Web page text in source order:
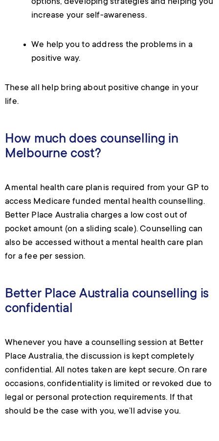
increase your self-awareness.
We help you to address the problems in a
positive way.
These all help bring about positive change in your
life.
How much does counselling in
Melbourne cost?
A mental health care plan is required from your GP to
access Medicare funded mental health counselling.
Better Place Australia charges a low cost out of
pocket amount (on a sliding scale).Counselling can
also be accessed without a mental health care plan
for a fee per session.
Better Place Australia counselling is
confidential
Whenever you have a counselling session at Better
Place Australia, the discussion is kept completely
confidential. All notes taken are kept secure. On rare
occasions, confidentiality is limited or revoked due to
legal or personal protection requirements. If that
should be the case with you, we’ll advise you.